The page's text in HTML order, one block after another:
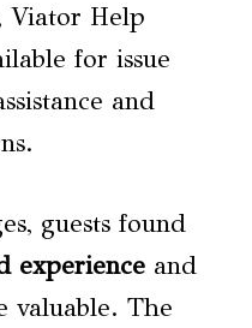
Viator Help
for issue
and
guests found
experience and
valuable. The